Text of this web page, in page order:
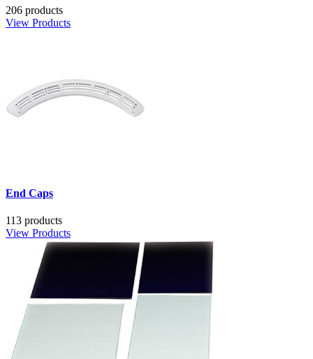
206 products
View Products
End Caps
113 products
View Products